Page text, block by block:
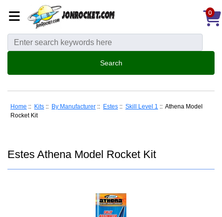
0
Home :: Kits :: By Manufacturer :: Estes :: Skill Level 1 :: Athena Model
Rocket Kit
Estes Athena Model Rocket Kit